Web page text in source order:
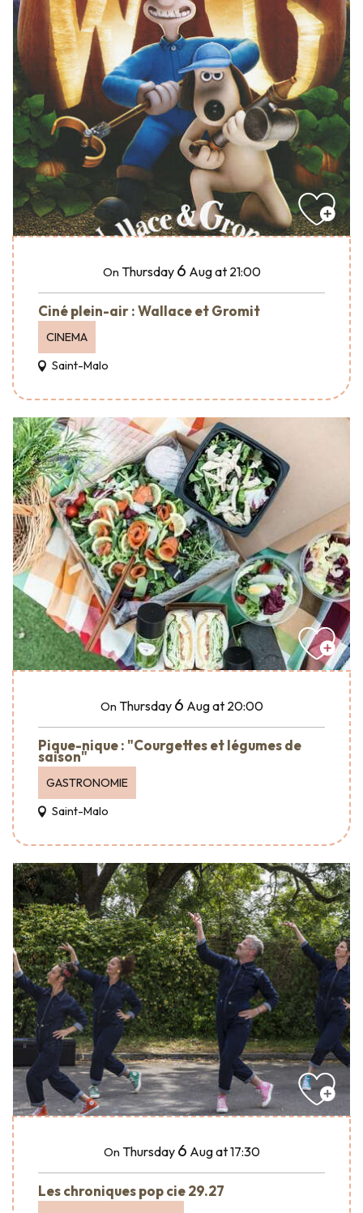
On Thursday 6 Augat 21:00
Ciné plein-air : Wallace et Gromit
CINEMA
Saint-Malo
On Thursday 6 Augat 20:00
Pique-nique : "Courgettes et légumes de
saison"
GASTRONOMIE
Saint-Malo
On Thursday 6 Augat 17:30
Les chroniques pop cie 29.27